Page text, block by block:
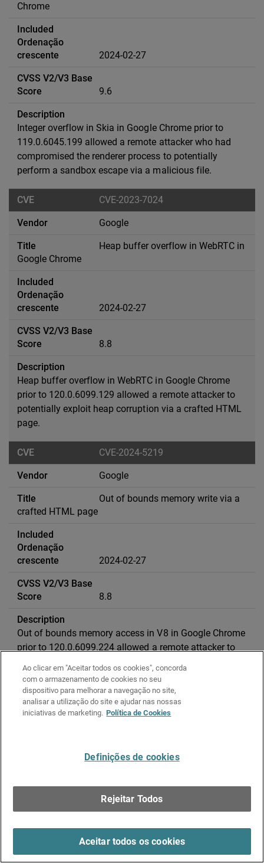
Chrome
2024-02-27
9.6
Integer overflow in Skia in Google Chrome prior to
119.0.6045.199 allowed a remote attacker who had
compromised the renderer process to potentially
perform a sandbox escape via a malicious file.
CVE-2023-7024
Google
Heap buffer overflow in WebRTC in
Google Chrome
2024-02-27
8.8
Heap buffer overflow in WebRTC in Google Chrome
prior to 120.0.6099.129 allowed a remote attacker to
potentially exploit heap corruption via a crafted HTML
page.
CVE-2024-5219
Google
Out of bounds memory write via a
crafted HTML page
2024-02-27
8.8
Out of bounds memory access in V8 in Google Chrome
prior to 120.0.6099.224 allowed a remote attacker to
page.
CVE-2023-42917
Processing web content may lead to
arbitrary code execution
2024-02-27
Ao clicar em "Aceitar todos os cookies", concorda
com o armazenamento de cookies no seu
dispositivo para melhorar a navegação no site,
analisar a utilização do site e ajudar nas nossas
iniciativas de marketing. Política de Cookies
Definições de cookies
Rejeitar Todos
Aceitar todos os cookies